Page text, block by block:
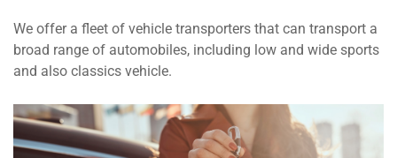
We offer a fleet of vehicle transporters that can transport a
broad range of automobiles, including low and wide sports
and also classics vehicle.